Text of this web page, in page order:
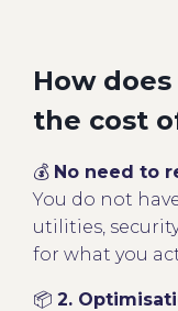
How
the cost
💰 No need to
You do not
utilities,
for what you
📦 2.